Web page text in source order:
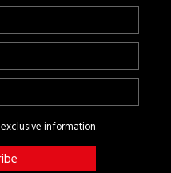
Yes, I want to receive exclusive information.